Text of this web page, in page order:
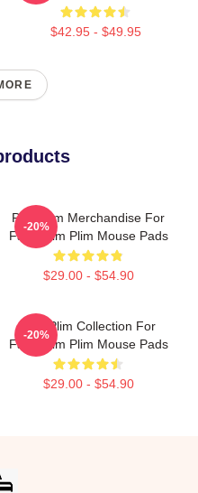
$42.95 - $49.95
Plim Plim Merchandise For
Fans Plim Plim Mouse Pads
$29.00 - $54.90
-20%
Plim Plim Collection For
Fans Plim Plim Mouse Pads
$29.00 - $54.90
-20%